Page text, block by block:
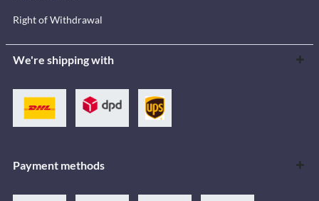
Right of Withdrawal
We're shipping with
Payment methods